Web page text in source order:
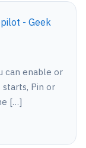
- Geek
can enable or
starts, Pin or
[…]